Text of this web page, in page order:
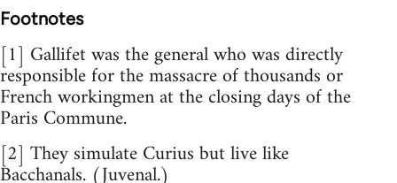
Footnotes
[1] Gallifet was the general who was directly
responsible for the massacre of thousands or
French workingmen at the closing days of the
Paris Commune.
[2] They simulate Curius but live like
Bacchanals. (Juvenal.)